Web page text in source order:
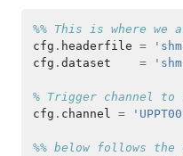
%% This is where
cfg . headerfile =
cfg . dataset =
% Trigger channel to
cfg . channel =
%% below follows